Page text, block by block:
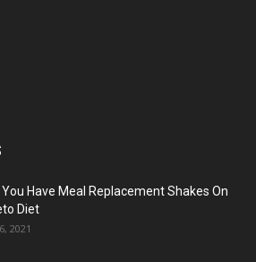
You Have Meal Replacement Shakes On
Diet
2021